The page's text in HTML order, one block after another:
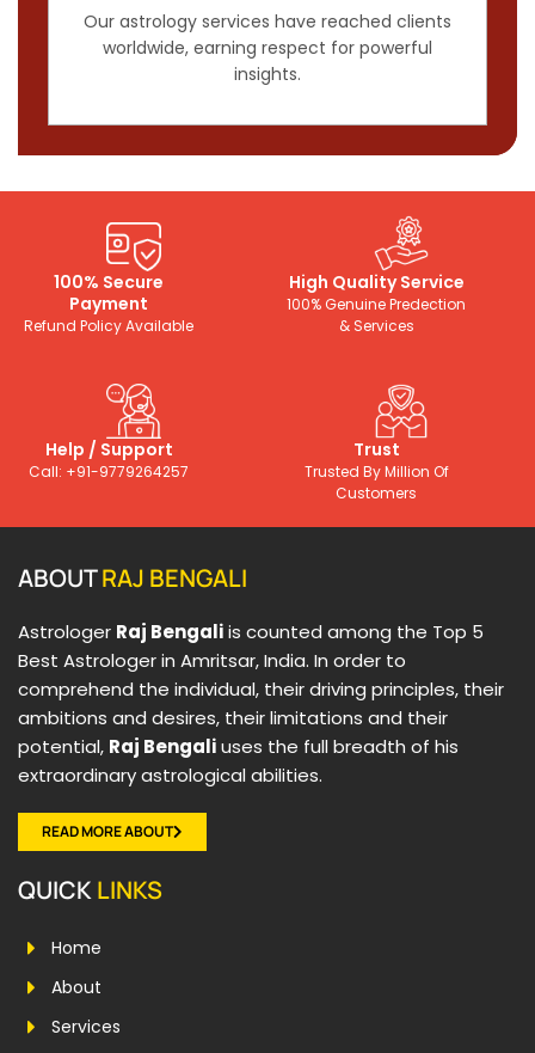
Our astrology services have reached clients
worldwide, earning respect for powerful
insights.
100% Secure
Payment
Refund Policy Available
High Quality Service
100% Genuine Predection
& Services
Help / Support
Call: +91-9779264257
Trust
Trusted By Million Of
Customers
ABOUTRAJ BENGALI
Astrologer Raj Bengaliis counted among the Top 5
Best Astrologer in Amritsar, India. In order to
comprehend the individual, their driving principles, their
ambitions and desires, their limitations and their
potential, Raj Bengaliuses the full breadth of his
extraordinary astrological abilities.
READ MORE ABOUT
QUICKLINKS
Home
About
Services